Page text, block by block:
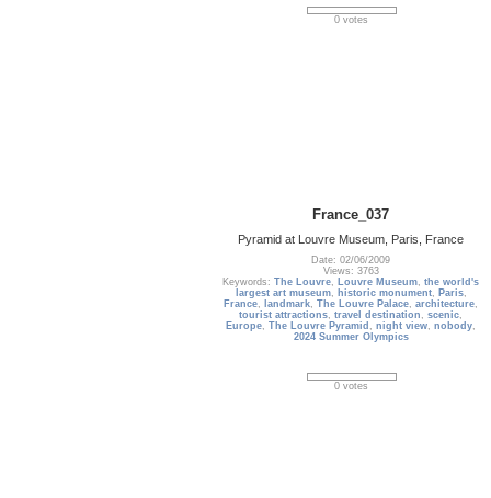
0 votes
France_037
Pyramid at Louvre Museum, Paris, France
Date: 02/06/2009
Views: 3763
Keywords:The Louvre, Louvre Museum,the world's
largest art museum, historic monument, Paris,
France, landmark,The Louvre Palace,architecture,
tourist attractions,travel destination ,scenic,
Europe,The Louvre Pyramid ,night view,nobody,
2024 Summer Olympics
0 votes